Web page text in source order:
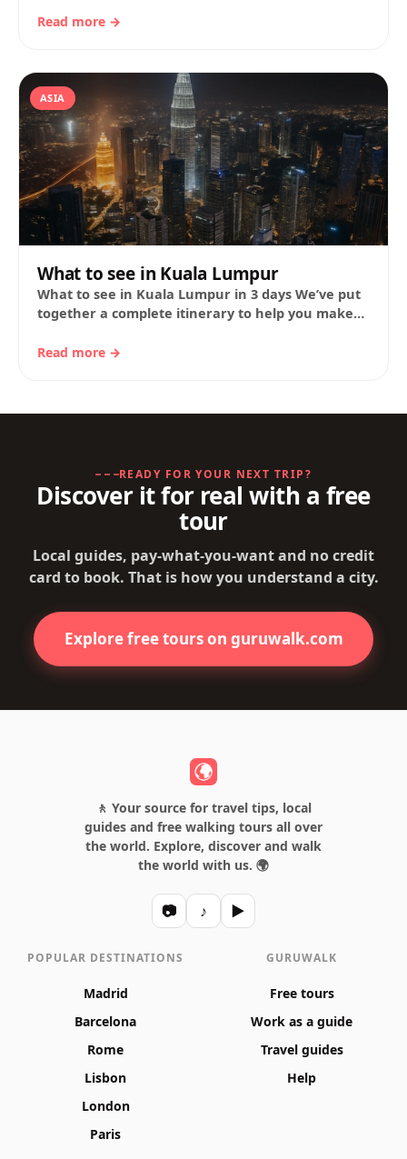
Read more →
ASIA
What to see in Kuala Lumpur
What to see in Kuala Lumpur in 3 days We’ve put
together a complete itinerary to help you make
Read more →
READY FOR YOUR NEXT TRIP?
Discover it for real with a free
tour
Local guides, pay-what-you-want and no credit
card to book. That is how you understand a city.
Explore free tours on guruwalk.com
🚶 Your source for travel tips, local
guides and free walking tours all over
the world. Explore, discover and walk
the world with us. 🌍
📷 ♪ ▶
POPULAR DESTINATIONS
Madrid
Barcelona
Rome
Lisbon
London
Paris
GURUWALK
Free tours
Work as a guide
Travel guides
Help